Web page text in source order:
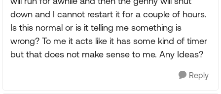
down and I cannot restart it for a couple of hours.
Is this normal or is it telling me something is
wrong? To me it acts like it has some kind of timer
but that does not make sense to me. Any Ideas?
Reply